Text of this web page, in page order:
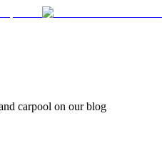
carpool on our blog